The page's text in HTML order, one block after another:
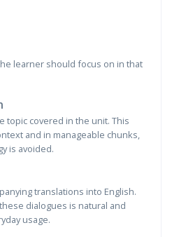
learner should focus on in that
topic covered in the unit. This
and in manageable chunks,
is avoided.
translations into English.
dialogues is natural and
usage.